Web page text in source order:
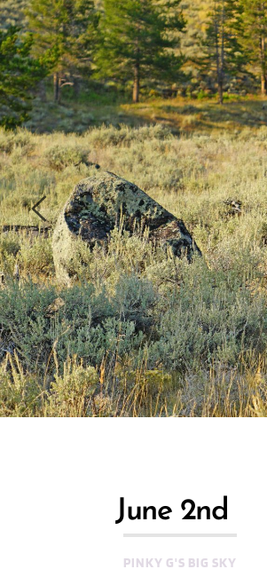
June 2nd
PINKY G'S BIG SKY